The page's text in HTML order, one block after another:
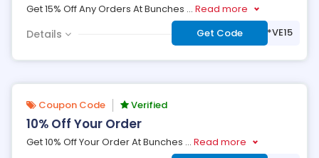
Get 15% Off Any Orders At Bunches ... Read more
Details Get Code ***VE15
Coupon Code Verified
10% Off Your Order
Get 10% Off Your Order At Bunches ... Read more